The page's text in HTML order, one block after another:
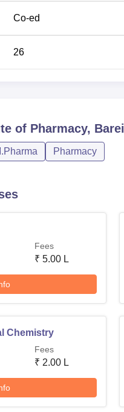
Co-ed
26
of Pharmacy,
Pharmacy
Fees
₹ 5.00 L
Chemistry
Fees
₹ 2.00 L